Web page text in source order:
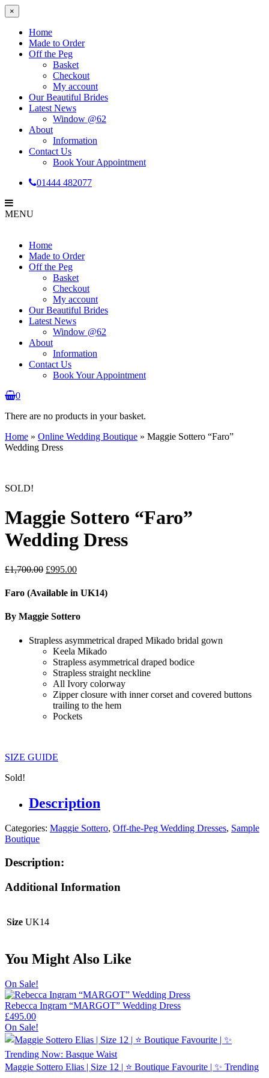
×
Home
Made to Order
Off the Peg
Basket
Checkout
My account
Our Beautiful Brides
Latest News
Window @62
About
Information
Contact Us
Book Your Appointment
01444 482077
MENU
Home
Made to Order
Off the Peg
Basket
Checkout
My account
Our Beautiful Brides
Latest News
Window @62
About
Information
Contact Us
Book Your Appointment
0
There are no products in your basket.
Home » Online Wedding Boutique » Maggie Sottero “Faro”
Wedding Dress
SOLD!
Maggie Sottero “Faro”
Wedding Dress
£1,700.00 Original
was:
£995.00Current
is:
£995.00.
Faro (Available in UK14)
By Maggie Sottero
Strapless asymmetrical draped Mikado bridal gown
Keela Mikado
Strapless asymmetrical draped bodice
Strapless straight neckline
All Ivory colorway
Zipper closure with inner corset and covered buttons
trailing to the hem
Pockets
SIZE GUIDE
Sold!
Description
Categories: Maggie Sottero, Off-the-Peg Wedding Dresses, Sample
Boutique
Description:
Additional Information
Size UK14
You Might Also Like
On Sale!
Rebecca Ingram “MARGOT” Wedding Dress
£495.00
On Sale!
Maggie Sottero Elias | Size 12 | ⭐ Boutique Favourite | ✨ Trending